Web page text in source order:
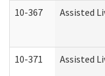
10-367 Assisted
10-371 Assisted